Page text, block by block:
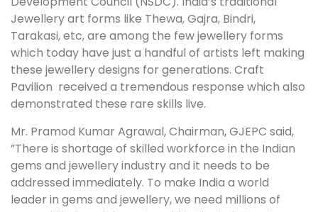
Jewellery art forms like Thewa, Gajra, Bindri,
Tarakasi, etc, are among the few jewellery forms
which today have just a handful of artists left making
these jewellery designs for generations. Craft
Pavilion received a tremendous response which also
demonstrated these rare skills live.
Mr. Pramod Kumar Agrawal, Chairman, GJEPC said,
”There is shortage of skilled workforce in the Indian
gems and jewellery industry and it needs to be
addressed immediately. To make India a world
leader in gems and jewellery, we need millions of